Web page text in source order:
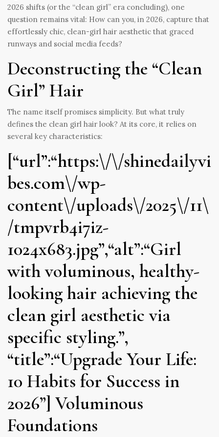
2026 shifts (or the “clean girl” era concluding), one
question remains vital: How can you, in 2026, capture that
effortlessly chic, clean-girl hair aesthetic that graced
runways and social media feeds?
Deconstructing the “Clean
Girl” Hair
The name itself promises simplicity. But what truly
defines the clean girl hair look? At its core, it relies on
several key characteristics:
[“url”:“https:\/\/shinedailyvi
bes.com\/wp-
content\/uploads\/2025\/11\
/tmpvrb4i7iz-
1024x683.jpg”,“alt”:“Girl
with voluminous, healthy-
looking hair achieving the
clean girl aesthetic via
specific styling.”,
“title”:“Upgrade Your Life:
10 Habits for Success in
2026”] Voluminous
Foundations